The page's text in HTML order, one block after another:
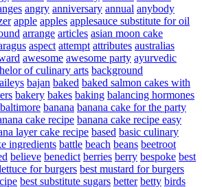
angry anniversary annual anybody
apple apples applesauce substitute for oil
arrange articles asian moon cake
aspect attempt attributes australias
awesome awesome party ayurvedic
of culinary arts background
bajan baked baked salmon cakes with
bakery bakes baking balancing hormones
baltimore banana banana cake for the party
cake recipe banana cake recipe easy
layer cake recipe based basic culinary
ingredients battle beach beans beetroot
believe benedict berries berry bespoke best
for burgers best mustard for burgers
best substitute sugars better betty birds